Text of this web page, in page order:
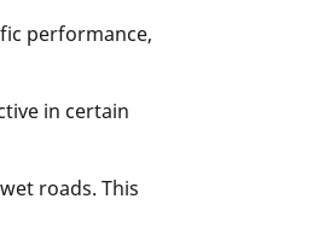
performance,
in certain
roads. This